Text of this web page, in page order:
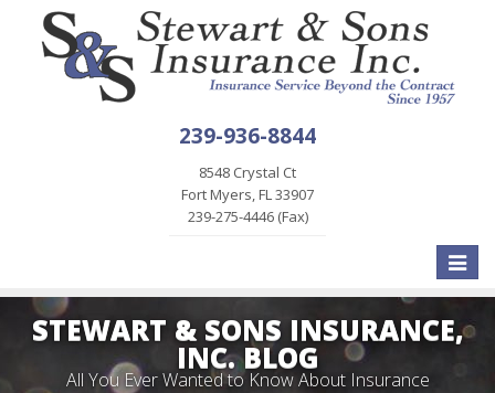
239-936-8844
8548 Crystal Ct
Fort Myers, FL 33907
239-275-4446 (Fax)
Toggle
STEWART & SONS INSURANCE,
INC. BLOG
All You Ever Wanted to Know About Insurance